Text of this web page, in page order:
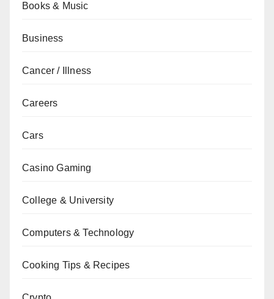
Books & Music
Business
Cancer / Illness
Careers
Cars
Casino Gaming
College & University
Computers & Technology
Cooking Tips & Recipes